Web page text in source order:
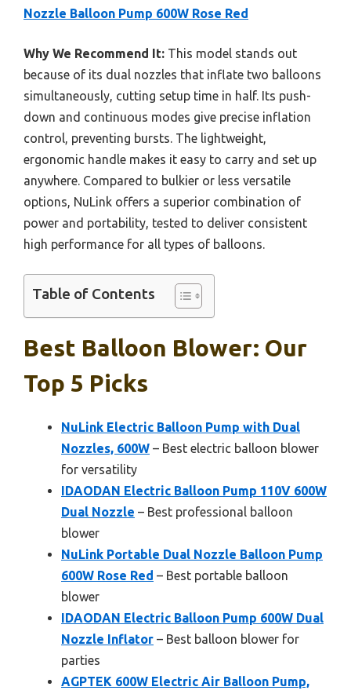
Nozzle Balloon Pump 600W Rose Red
Why We Recommend It: This model stands out
because of its dual nozzles that inflate two balloons
simultaneously, cutting setup time in half. Its push-
down and continuous modes give precise inflation
control, preventing bursts. The lightweight,
ergonomic handle makes it easy to carry and set up
anywhere. Compared to bulkier or less versatile
options, NuLink offers a superior combination of
power and portability, tested to deliver consistent
high performance for all types of balloons.
Table of Contents
Best Balloon Blower: Our
Top 5 Picks
NuLink Electric Balloon Pump with Dual
Nozzles, 600W – Best electric balloon blower
for versatility
IDAODAN Electric Balloon Pump 110V 600W
Dual Nozzle – Best professional balloon
blower
NuLink Portable Dual Nozzle Balloon Pump
600W Rose Red – Best portable balloon
blower
IDAODAN Electric Balloon Pump 600W Dual
Nozzle Inflator – Best balloon blower for
parties
AGPTEK 600W Electric Air Balloon Pump,